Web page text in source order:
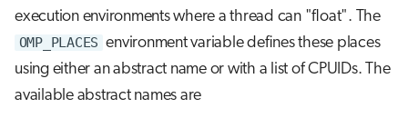
execution environments where a thread can "float". The
OMP_PLACES environment variable defines these places
using either an abstract name or with a list of CPUIDs. The
available abstract names are